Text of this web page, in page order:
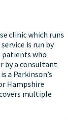
clinic which runs
is run by
patients who
by a consultant
a Parkinson’s
Hampshire
multiple